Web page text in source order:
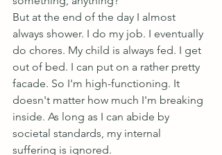
But at the end of the day I almost
always shower. I do my job. I eventually
do chores. My child is always fed. I get
out of bed. I can put on a rather pretty
facade. So I'm high-functioning. It
doesn't matter how much I'm breaking
inside. As long as I can abide by
societal standards, my internal
suffering is ignored.